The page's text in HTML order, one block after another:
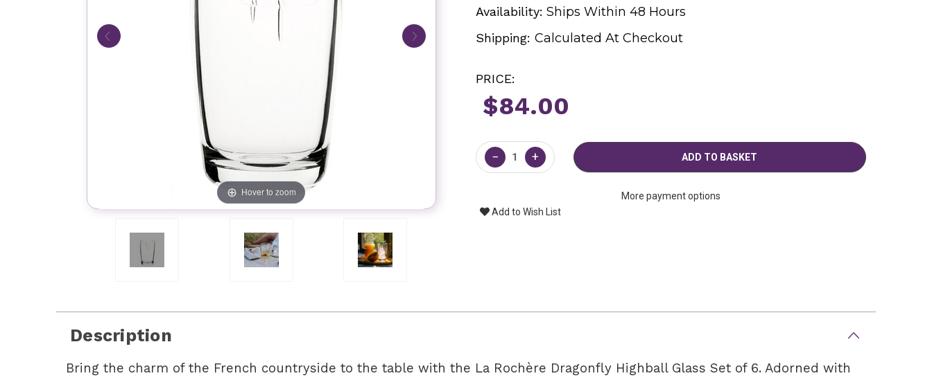
Hover to zoom
Availability: Ships Within 48 Hours
Shipping: Calculated At Checkout
PRICE:
$84.00
Current
Stock:
− +
More payment options
Add to Wish List
Description
Bring the charm of the French countryside to the table with the La Rochère Dragonfly Highball Glass Set of 6. Adorned with